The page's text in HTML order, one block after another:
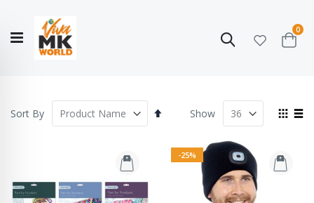
Search
Cart
0
Story
COLLECTION
Sort By
Set
View
Show
-25%